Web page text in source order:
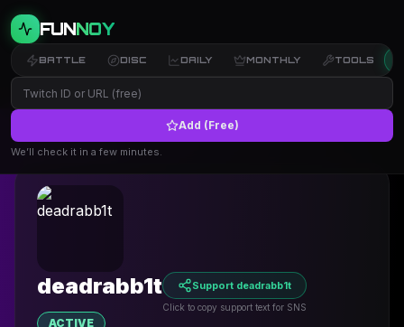
FUNNOY
BATTLE DISC DAILY MONTHLY TOOLS
Add (Free)
We’ll check it in a few minutes.
← Back to Profiles
deadrabb1t Support deadrabb1t
Click to copy support text for SNS
ACTIVE